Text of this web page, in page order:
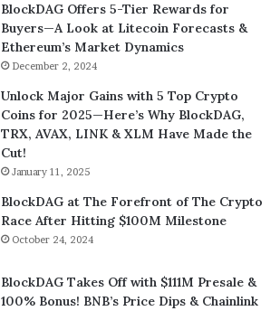
BlockDAG Offers 5-Tier Rewards for
Buyers—A Look at Litecoin Forecasts &
Ethereum’s Market Dynamics
December 2, 2024
Unlock Major Gains with 5 Top Crypto
Coins for 2025—Here’s Why BlockDAG,
TRX, AVAX, LINK & XLM Have Made the
Cut!
January 11, 2025
BlockDAG at The Forefront of The Crypto
Race After Hitting $100M Milestone
October 24, 2024
BlockDAG Takes Off with $111M Presale &
100% Bonus! BNB’s Price Dips & Chainlink